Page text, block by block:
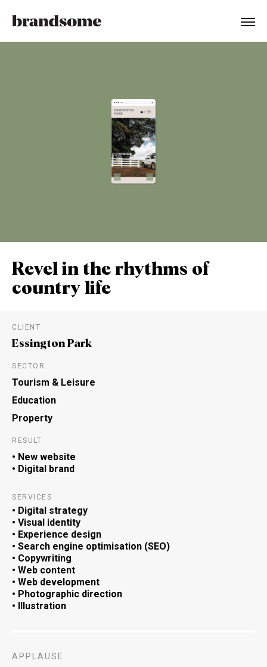
Revel in the rhythms of
country life
CLIENT
Essington Park
SECTOR
Tourism & Leisure
Education
Property
RESULT
• New website
• Digital brand
SERVICES
• Digital strategy
• Visual identity
• Experience design
• Search engine optimisation (SEO)
• Copywriting
• Web content
• Web development
• Photographic direction
• Illustration
APPLAUSE